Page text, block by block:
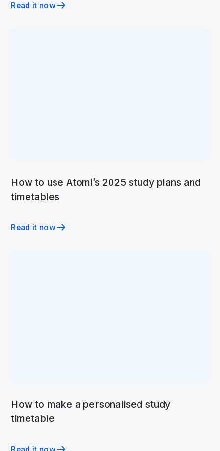
Read it now
How to use Atomi’s 2025 study plans and
timetables
Read it now
How to make a personalised study
timetable
Read it now